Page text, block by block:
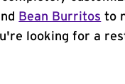
Bean Burritos to
looking for a